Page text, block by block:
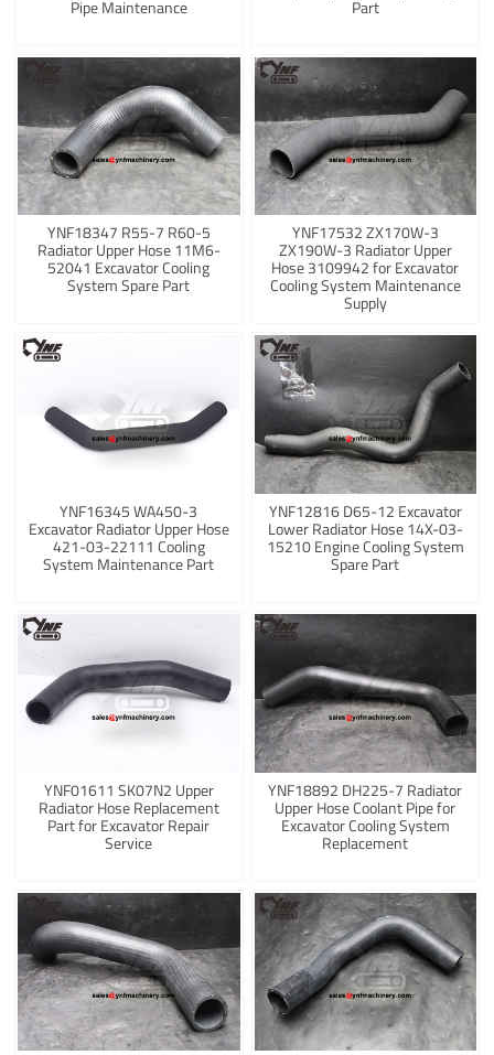
Pipe Maintenance Part
YNF18347 R55-7 R60-5
Radiator Upper Hose 11M6-
52041 Excavator Cooling
System Spare Part
YNF17532 ZX170W-3
ZX190W-3 Radiator Upper
Hose 3109942 for Excavator
Cooling System Maintenance
Supply
YNF16345 WA450-3
Excavator Radiator Upper Hose
421-03-22111 Cooling
System Maintenance Part
YNF12816 D65-12 Excavator
Lower Radiator Hose 14X-03-
15210 Engine Cooling System
Spare Part
YNF01611 SK07N2 Upper
Radiator Hose Replacement
Part for Excavator Repair
Service
YNF18892 DH225-7 Radiator
Upper Hose Coolant Pipe for
Excavator Cooling System
Replacement